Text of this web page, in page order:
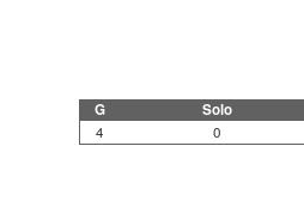
G Solo
4 0